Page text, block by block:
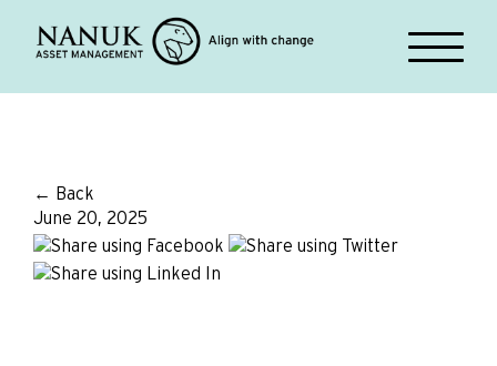
← Back
June 20, 2025